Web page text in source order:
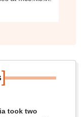
]
took two